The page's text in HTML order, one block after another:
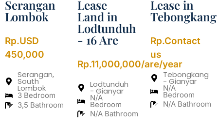
Serangan
Lombok
Rp.USD
450,000
Serangan,
South
Lombok
3 Bedroom
3,5 Bathroom
Lease
Land in
Lodtunduh
- 16 Are
Rp.11,000,000/are/year
Lodtunduh
- Gianyar
N/A
Bedroom
N/A Bathroom
Lease in
Tebongkang
Rp.Contact
us
Tebongkang
- Gianyar
N/A
Bedroom
N/A Bathroom